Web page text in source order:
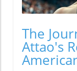
The
Attao's